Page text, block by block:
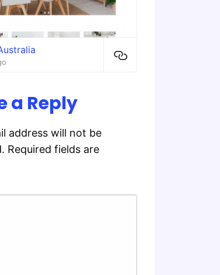
a Reply
address will not be
Required fields are